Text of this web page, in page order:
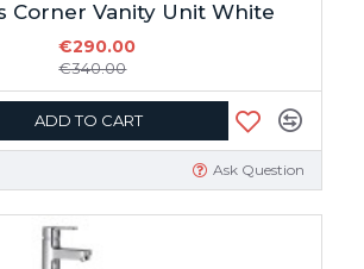
Corner Vanity Unit White
€290.00
€340.00
ADD TO CART
Ask Question